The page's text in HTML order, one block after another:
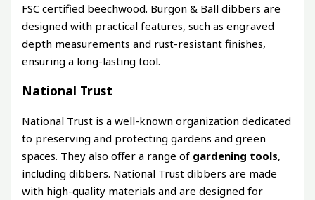
FSC certified beechwood. Burgon & Ball dibbers are
designed with practical features, such as engraved
depth measurements and rust-resistant finishes,
ensuring a long-lasting tool.
National Trust
National Trust is a well-known organization dedicated
to preserving and protecting gardens and green
spaces. They also offer a range of gardening tools,
including dibbers. National Trust dibbers are made
with high-quality materials and are designed for